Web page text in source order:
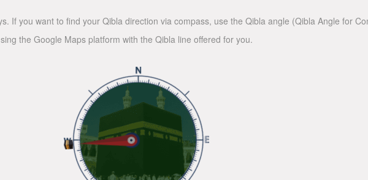
If you want to find your Qibla direction via compass, use the Qibla angle (Qibla Angle for
the Google Maps platform with the Qibla line offered for you.